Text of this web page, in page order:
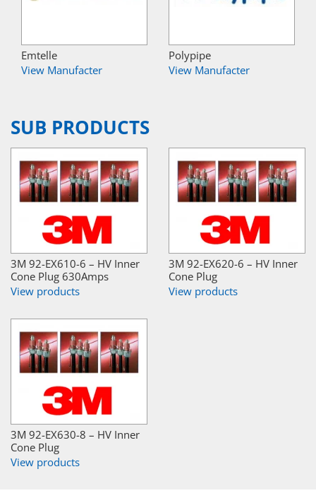
Emtelle
View Manufacter
Polypipe
View Manufacter
SUB PRODUCTS
3M 92-EX610-6 – HV Inner
Cone Plug 630Amps
View products
3M 92-EX620-6 – HV Inner
Cone Plug
View products
3M 92-EX630-8 – HV Inner
Cone Plug
View products